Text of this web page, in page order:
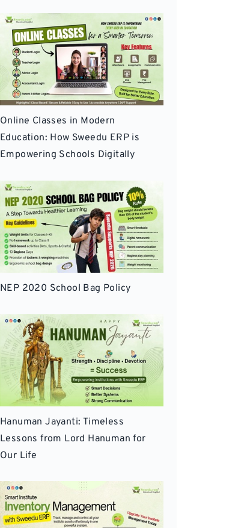
Online Classes in Modern
Education: How Sweedu ERP is
Empowering Schools Digitally
NEP 2020 School Bag Policy
Hanuman Jayanti: Timeless
Lessons from Lord Hanuman for
Our Life